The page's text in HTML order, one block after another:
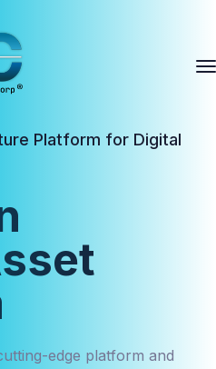
Platform for Digital
edge platform and